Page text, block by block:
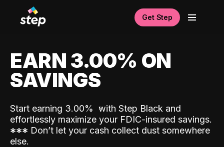
Get Step
EARN 3.00% ON
SAVINGS
Start earning 3.00% with Step Black and
effortlessly maximize your FDIC-insured savings.
*** Don’t let your cash collect dust somewhere
else.